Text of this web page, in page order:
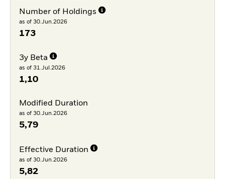
Number of Holdings
as of 30.Jun.2026
173
3y Beta
as of 31.Jul.2026
1,10
Modified Duration
as of 30.Jun.2026
5,79
Effective Duration
as of 30.Jun.2026
5,82